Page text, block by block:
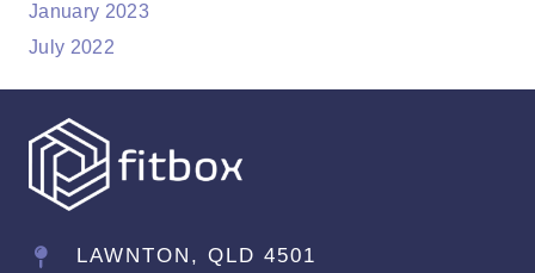
January 2023
July 2022
LAWNTON, QLD 4501